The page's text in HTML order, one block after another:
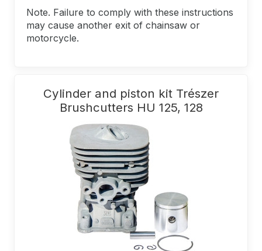
Note. Failure to comply with these instructions
may cause another exit of chainsaw or
motorcycle.
Cylinder and piston kit Trészer
Brushcutters HU 125, 128